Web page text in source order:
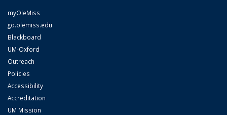
myOleMiss
go.olemiss.edu
Blackboard
UM-Oxford
Outreach
Policies
Accessibility
Accreditation
UM Mission